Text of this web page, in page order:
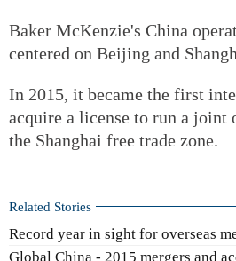
Baker McKenzie's China
centered on Beijing and
In 2015, it became the first
acquire a license to run a joint
the Shanghai free trade zone.
Related Stories
Record year in sight for overseas
Global China - 2015 mergers and